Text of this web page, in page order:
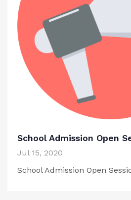
School Admission Open
Jul 15, 2020
School Admission Open